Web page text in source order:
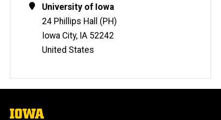
Contact
Information
Address
University of Iowa
24 Phillips Hall (PH)
Iowa City, IA 52242
United States
The